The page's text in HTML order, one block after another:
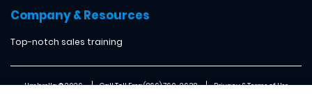
Company & Resources
Top-notch sales training
Umbrella ® 2026 Call Toll Free: (866) 760-2638 Privacy & Terms of Use